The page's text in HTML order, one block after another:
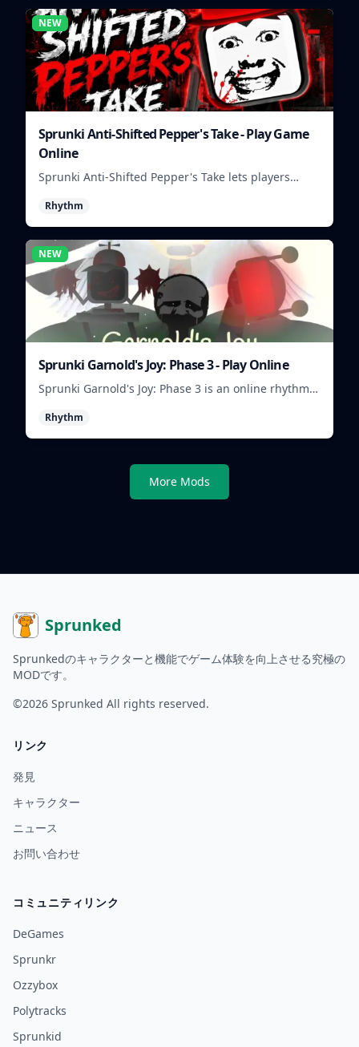
NEW
Sprunki Anti-Shifted Pepper's Take - Play Game
Online
Sprunki Anti-Shifted Pepper's Take lets players
and playful timing.
Rhythm
NEW
Sprunki Garnold's Joy: Phase 3 - Play Online
Sprunki Garnold's Joy: Phase 3 is an online rhythm
shape evolving tracks.
Rhythm
More Mods
Sprunked
Sprunkedのキャラクターと機能でゲーム体験を向上させる究極の
MODです。
©2026 Sprunked All rights reserved.
リンク
発見
キャラクター
ニュース
お問い合わせ
コミュニティリンク
DeGames
Sprunkr
Ozzybox
Polytracks
Sprunkid